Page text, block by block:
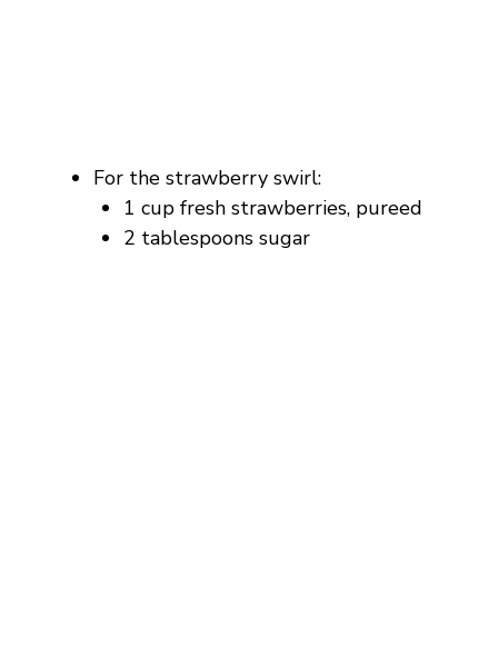
For the strawberry swirl:
1 cup fresh strawberries, pureed
2 tablespoons sugar